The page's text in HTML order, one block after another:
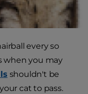
most often
every so
when you may
shouldn't be
cat to pass.